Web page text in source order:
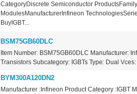
CategoryDiscrete Semiconductor
ModulesManufacturerInfineon
BuyIGBT...
BSM75GB60DLC
Item Number: BSM75GB60DLC Manufacturer:
Transistors Subcategory: IGBTs Type: Dual
BYM300A120DN2
Manufacturer :Infineon Product Category :IGBT